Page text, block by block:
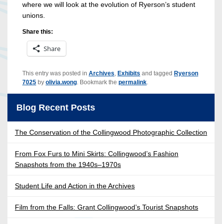
where we will look at the evolution of Ryerson’s student
unions.
Share this:
Share
This entry was posted in Archives, Exhibits and tagged Ryerson
7025 by olivia.wong. Bookmark the permalink.
Blog Recent Posts
The Conservation of the Collingwood Photographic Collection
From Fox Furs to Mini Skirts: Collingwood’s Fashion
Snapshots from the 1940s–1970s
Student Life and Action in the Archives
Film from the Falls: Grant Collingwood’s Tourist Snapshots